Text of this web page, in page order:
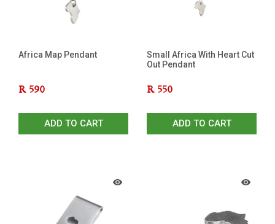
Africa Map Pendant
R 590
ADD TO CART
Small Africa With Heart Cut
Out Pendant
R 550
ADD TO CART